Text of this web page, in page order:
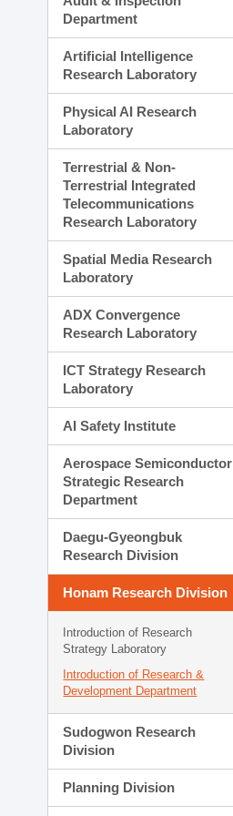
Department
Artificial Intelligence
Research Laboratory
Physical AI Research
Laboratory
Terrestrial & Non-
Terrestrial Integrated
Telecommunications
Research Laboratory
Spatial Media Research
Laboratory
ADX Convergence
Research Laboratory
ICT Strategy Research
Laboratory
AI Safety Institute
Aerospace Semiconductor
Strategic Research
Department
Daegu-Gyeongbuk
Research Division
Honam Research Division
Introduction of Research
Strategy Laboratory
Introduction of Research &
Development Department
Sudogwon Research
Division
Planning Division